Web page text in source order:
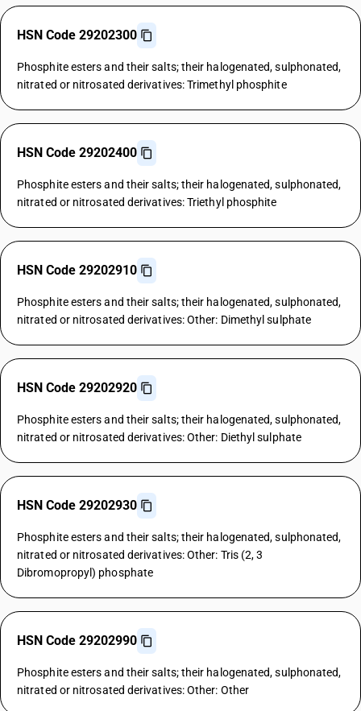
HSN Code 29202300
Phosphite esters and their salts; their halogenated, sulphonated,
nitrated or nitrosated derivatives: Trimethyl phosphite
HSN Code 29202400
Phosphite esters and their salts; their halogenated, sulphonated,
nitrated or nitrosated derivatives: Triethyl phosphite
HSN Code 29202910
Phosphite esters and their salts; their halogenated, sulphonated,
nitrated or nitrosated derivatives: Other: Dimethyl sulphate
HSN Code 29202920
Phosphite esters and their salts; their halogenated, sulphonated,
nitrated or nitrosated derivatives: Other: Diethyl sulphate
HSN Code 29202930
Phosphite esters and their salts; their halogenated, sulphonated,
nitrated or nitrosated derivatives: Other: Tris (2, 3
Dibromopropyl) phosphate
HSN Code 29202990
Phosphite esters and their salts; their halogenated, sulphonated,
nitrated or nitrosated derivatives: Other: Other